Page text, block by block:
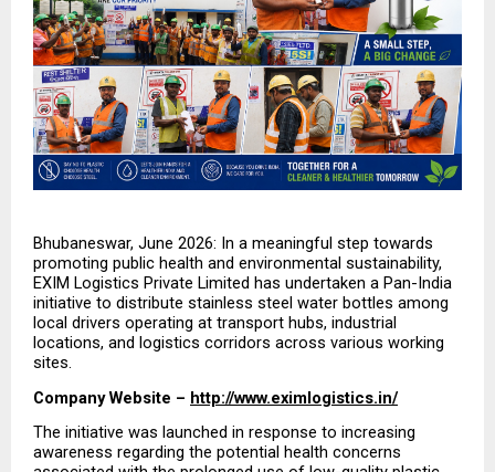
Bhubaneswar, June 2026: In a meaningful step towards
promoting public health and environmental sustainability,
EXIM Logistics Private Limited has undertaken a Pan-India
initiative to distribute stainless steel water bottles among
local drivers operating at transport hubs, industrial
locations, and logistics corridors across various working
sites.
Company Website – http://www.eximlogistics.in/
The initiative was launched in response to increasing
awareness regarding the potential health concerns